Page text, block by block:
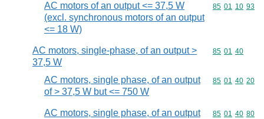
AC motors of an output <= 37,5 W
(excl. synchronous motors of an output
<= 18 W)
Commodity
85 01 10 93
AC motors, single-phase, of an output >
37,5 W
Commodity
85 01 40
AC motors, single phase, of an output
of > 37,5 W but <= 750 W
Commodity
85 01 40 20
AC motors, single phase, of an output
Commodity
85 01 40 80